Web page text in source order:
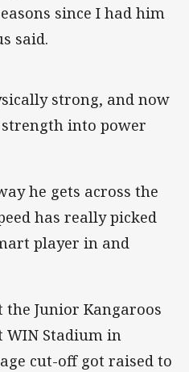
since I had him
said.
strong, and now
into power
he gets across the
has really picked
player in and
Junior Kangaroos
WIN Stadium in
cut-off got raised to